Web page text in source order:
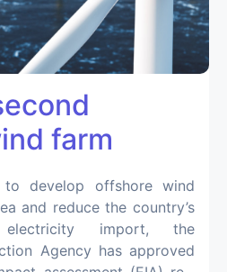
farm
to develop offshore wind
and reduce the country’s
import, the
Agency has approved